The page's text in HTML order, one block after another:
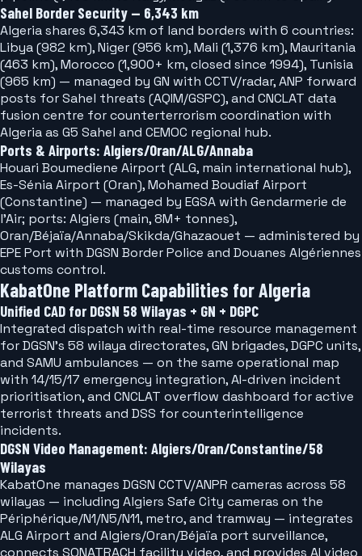
Sahel Border Security — 6,343 km
Algeria shares 6,343 km of land borders with 6 countries:
Libya (982 km), Niger (956 km), Mali (1,376 km), Mauritania
(463 km), Morocco (1,900+ km, closed since 1994), Tunisia
(965 km) — managed by GN with CCTV/radar, ANP forward
posts for Sahel threats (AQIM/GSPC), and CNCLAT data
fusion centre for counterterrorism coordination with
Algeria as G5 Sahel and CEMOC regional hub.
Ports & Airports: Algiers/Oran/ALG/Annaba
Houari Boumediene Airport (ALG, main international hub),
Es-Sénia Airport (Oran), Mohamed Boudiaf Airport
(Constantine) — managed by EGSA with Gendarmerie de
l'Air; ports: Algiers (main, 8M+ tonnes),
Oran/Béjaïa/Annaba/Skikda/Ghazaouet — administered by
EPE Port with DGSN Border Police and Douanes Algériennes
customs control.
KabatOne Platform Capabilities for Algeria
Unified CAD for DGSN 58 Wilayas + GN + DGPC
Integrated dispatch with real-time resource management
for DGSN's 58 wilaya directorates, GN brigades, DGPC units,
and SAMU ambulances — on the same operational map
with 14/15/17 emergency integration, AI-driven incident
prioritisation, and CNCLAT overflow dashboard for active
terrorist threats and DSS for counterintelligence
incidents.
DGSN Video Management: Algiers/Oran/Constantine/58
Wilayas
KabatOne manages DGSN CCTV/ANPR cameras across 58
wilayas — including Algiers Safe City cameras on the
Périphérique/N1/N5/N11, metro, and tramway — integrates
ALG Airport and Algiers/Oran/Béjaïa port surveillance,
connects SONATRACH facility video, and provides AI video